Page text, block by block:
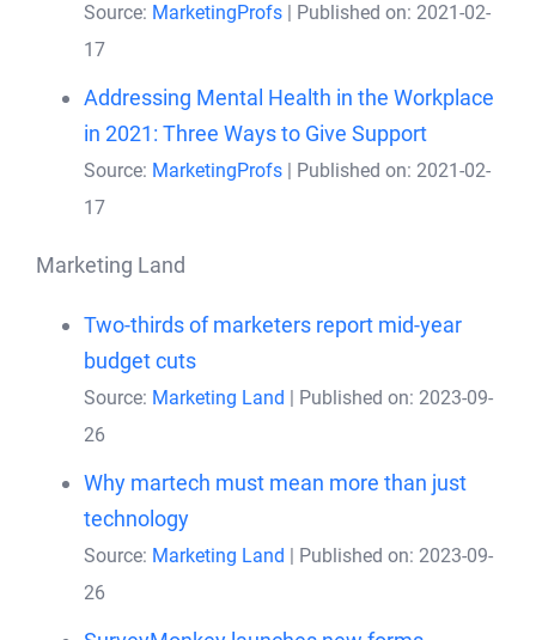
Source: MarketingProfs
Published on: 2021-02-
17
Addressing Mental Health in the Workplace
in 2021: Three Ways to Give Support
Source: MarketingProfs
Published on: 2021-02-
17
Marketing Land
Two-thirds of marketers report mid-year
budget cuts
Source: Marketing Land
Published on: 2023-09-
26
Why martech must mean more than just
technology
Source: Marketing Land
Published on: 2023-09-
26